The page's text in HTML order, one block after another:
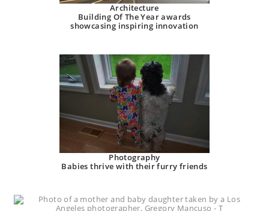
Architecture
Building Of The Year awards
showcasing inspiring innovation
Photography
Babies thrive with their furry friends